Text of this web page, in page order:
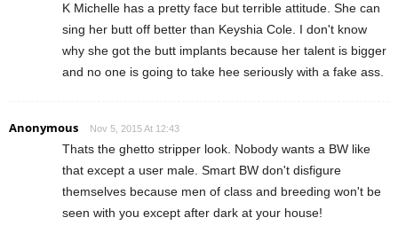
K Michelle has a pretty face but terrible attitude. She can
sing her butt off better than Keyshia Cole. I don't know
why she got the butt implants because her talent is bigger
and no one is going to take hee seriously with a fake ass.
Anonymous Nov 5, 2015 At 12:43
Thats the ghetto stripper look. Nobody wants a BW like
that except a user male. Smart BW don't disfigure
themselves because men of class and breeding won't be
seen with you except after dark at your house!